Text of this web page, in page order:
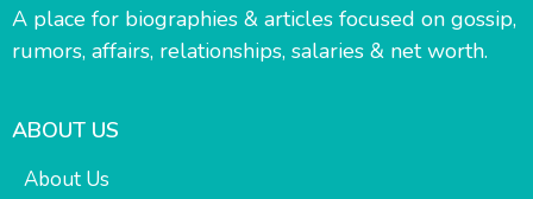
A place for biographies & articles focused on gossip,
rumors, affairs, relationships, salaries & net worth.
ABOUT US
About Us